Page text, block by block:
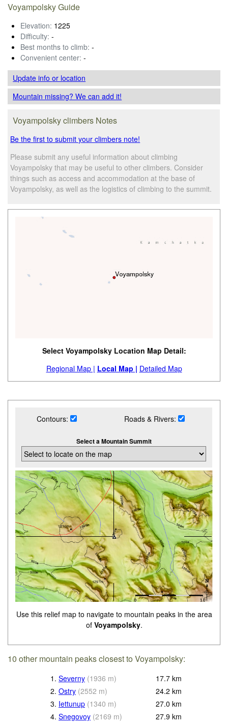
Voyampolsky Guide
Elevation: 1225
Difficulty: -
Best months to climb: -
Convenient center: -
Update infoor location
Mountain missing? We can add it!
Voyampolsky climbers Notes
Be the first to submit your climbers note!
Please submit any useful information about climbing
Voyampolsky that may be useful to other climbers. Consider
things such as access and accommodation at the base of
Voyampolsky, as well as the logistics of climbing to the summit.
Select Voyampolsky Location Map Detail:
Regional Map | Local Map | Detailed Map
Contours: Roads & Rivers:
Select a Mountain Summit
Use this relief map to navigate to mountain peaks in the area
of Voyampolsky.
10 other mountain peaks closest to Voyampolsky:
1. Severny (1936 m) 17.7 km
2. Ostry (2552 m) 24.2 km
3. Iettunup (1340 m) 27.0 km
4. Snegovoy (2169 m) 27.9 km